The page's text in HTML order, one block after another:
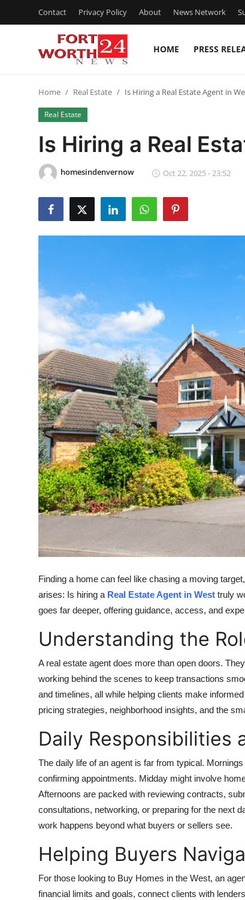
Contact Privacy Policy About News Network
HOME PRESS
Contact
Press Release
Privacy Policy
News Network
Guest Posting
Advertise with US
Crypto
Business
Finance
Real Estate
General
Top 10
How To
Support Number
Home Real Estate Is Hiring a Real Estate Agent in
Real Estate
Is Hiring a Real
homesindenvernow Oct 22, 2025 - 23:52
Finding a home can feel like chasing a moving
arises: Is hiring a Real Estate Agent in West truly
goes far deeper, offering guidance, access, and
Understanding the
A real estate agent does more than open doors.
working behind the scenes to keep transactions
and timelines, all while helping clients make
pricing strategies, neighborhood insights, and the
Daily Responsibilities
The daily life of an agent is far from typical.
confirming appointments. Midday might involve
Afternoons are packed with reviewing contracts,
consultations, networking, or preparing for the next
work happens beyond what buyers or sellers see.
Helping Buyers
For those looking to Buy Homes in the West, an
financial limits and goals, connect clients with